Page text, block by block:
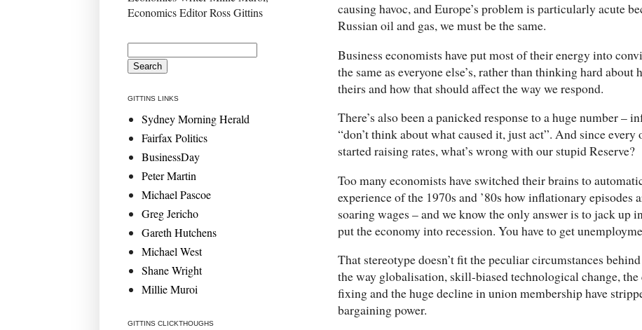
causing havoc, and Europe’s problem is particularly acute
Russian oil and gas, we must be the same.
Business economists have put most of their energy into
the same as everyone else’s, rather than thinking hard
theirs and how that should affect the way we respond.
There’s also been a panicked response to a huge number –
“don’t think about what caused it, just act”. And since
started raising rates, what’s wrong with our stupid Reserve?
Too many economists have switched their brains to
experience of the 1970s and ’80s how inflationary episodes
soaring wages – and we know the only answer is to jack up
put the economy into recession. You have to get
That stereotype doesn’t fit the peculiar circumstances
the way globalisation, skill-biased technological change,
fixing and the huge decline in union membership have
bargaining power.
Economics Editor Ross Gittins
GITTINS LINKS
Sydney Morning Herald
Fairfax Politics
BusinessDay
Peter Martin
Michael Pascoe
Greg Jericho
Gareth Hutchens
Michael West
Shane Wright
Millie Muroi
GITTINS CLICKTHOUGHS